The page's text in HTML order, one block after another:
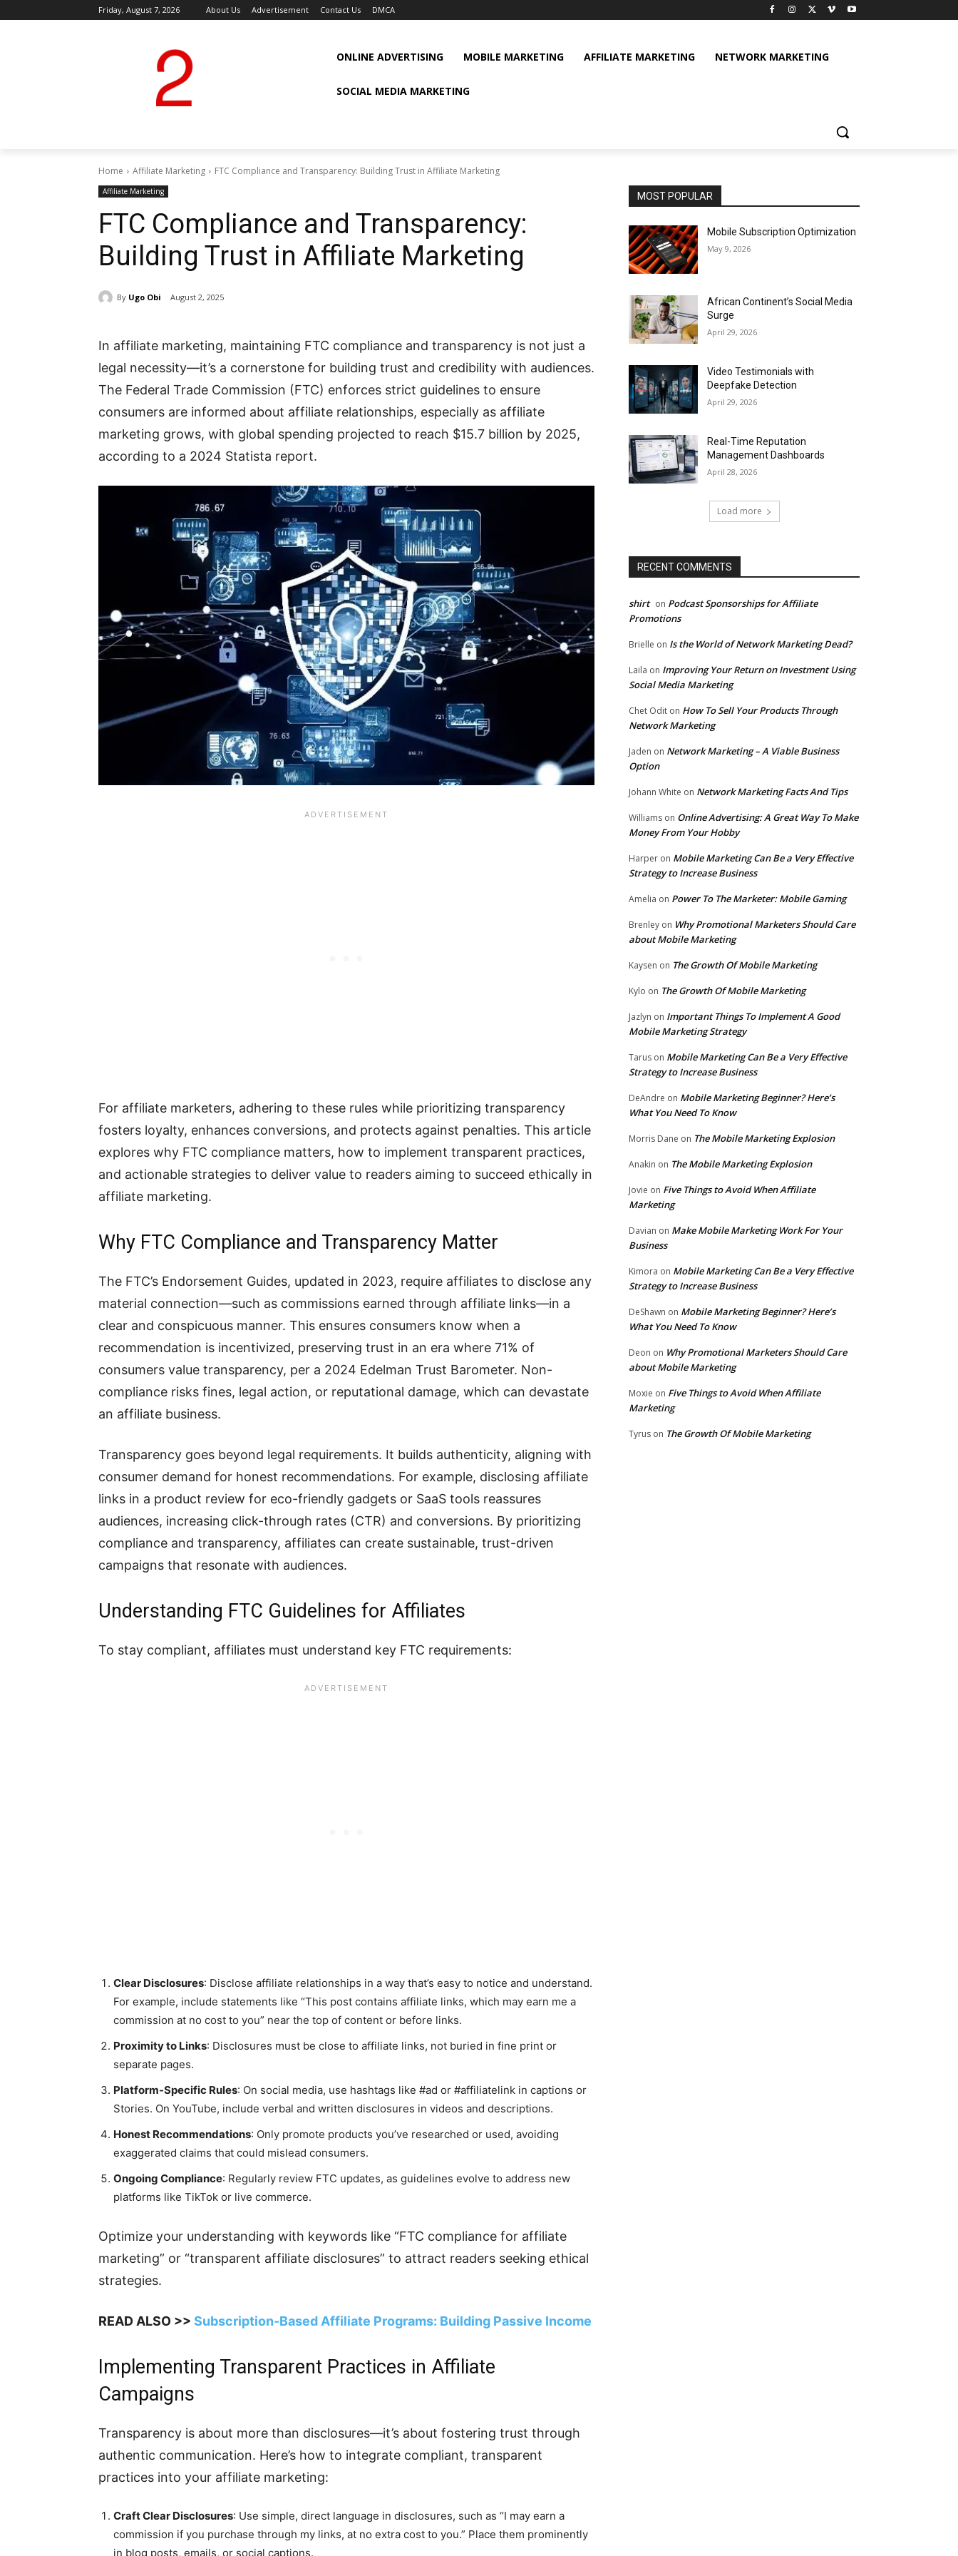
Friday, August 7, 2026 About Us Advertisement Contact Us DMCA
ONLINE ADVERTISING MOBILE MARKETING AFFILIATE MARKETING NETWORK MARKETING
SOCIAL MEDIA MARKETING
Home Affiliate Marketing FTC Compliance and Transparency: Building Trust in Affiliate Marketing
Affiliate Marketing
FTC Compliance and Transparency:
Building Trust in Affiliate Marketing
By Ugo Obi August 2, 2025
In affiliate marketing, maintaining FTC compliance and transparency is not just a
legal necessity—it’s a cornerstone for building trust and credibility with audiences.
The Federal Trade Commission (FTC) enforces strict guidelines to ensure
consumers are informed about affiliate relationships, especially as affiliate
marketing grows, with global spending projected to reach $15.7 billion by 2025,
according to a 2024 Statista report.
For affiliate marketers, adhering to these rules while prioritizing transparency
fosters loyalty, enhances conversions, and protects against penalties. This article
explores why FTC compliance matters, how to implement transparent practices,
and actionable strategies to deliver value to readers aiming to succeed ethically in
affiliate marketing.
Why FTC Compliance and Transparency Matter
The FTC’s Endorsement Guides, updated in 2023, require affiliates to disclose any
material connection—such as commissions earned through affiliate links—in a
clear and conspicuous manner. This ensures consumers know when a
recommendation is incentivized, preserving trust in an era where 71% of
consumers value transparency, per a 2024 Edelman Trust Barometer. Non-
compliance risks fines, legal action, or reputational damage, which can devastate
an affiliate business.
Transparency goes beyond legal requirements. It builds authenticity, aligning with
consumer demand for honest recommendations. For example, disclosing affiliate
links in a product review for eco-friendly gadgets or SaaS tools reassures
audiences, increasing click-through rates (CTR) and conversions. By prioritizing
compliance and transparency, affiliates can create sustainable, trust-driven
campaigns that resonate with audiences.
Understanding FTC Guidelines for Affiliates
To stay compliant, affiliates must understand key FTC requirements:
Clear Disclosures: Disclose affiliate relationships in a way that’s easy to notice and understand.
For example, include statements like “This post contains affiliate links, which may earn me a
commission at no cost to you” near the top of content or before links.
Proximity to Links: Disclosures must be close to affiliate links, not buried in fine print or
separate pages.
Platform-Specific Rules: On social media, use hashtags like #ad or #affiliatelink in captions or
Stories. On YouTube, include verbal and written disclosures in videos and descriptions.
Honest Recommendations: Only promote products you’ve researched or used, avoiding
exaggerated claims that could mislead consumers.
Ongoing Compliance: Regularly review FTC updates, as guidelines evolve to address new
platforms like TikTok or live commerce.
Optimize your understanding with keywords like “FTC compliance for affiliate
marketing” or “transparent affiliate disclosures” to attract readers seeking ethical
strategies.
READ ALSO >> Subscription-Based Affiliate Programs: Building Passive Income
Implementing Transparent Practices in Affiliate
Campaigns
Transparency is about more than disclosures—it’s about fostering trust through
authentic communication. Here’s how to integrate compliant, transparent
practices into your affiliate marketing:
Craft Clear Disclosures: Use simple, direct language in disclosures, such as “I may earn a
commission if you purchase through my links, at no extra cost to you.” Place them prominently
in blog posts, emails, or social captions.
MOST POPULAR
Mobile Subscription Optimization
May 9, 2026
African Continent’s Social Media
Surge
April 29, 2026
Video Testimonials with
Deepfake Detection
April 29, 2026
Real-Time Reputation
Management Dashboards
April 28, 2026
Load more
RECENT COMMENTS
shirt on Podcast Sponsorships for Affiliate
Promotions
Brielle on Is the World of Network Marketing Dead?
Laila on Improving Your Return on Investment Using
Social Media Marketing
Chet Odit on How To Sell Your Products Through
Network Marketing
Jaden on Network Marketing – A Viable Business
Option
Johann White on Network Marketing Facts And Tips
Williams on Online Advertising: A Great Way To Make
Money From Your Hobby
Harper on Mobile Marketing Can Be a Very Effective
Strategy to Increase Business
Amelia on Power To The Marketer: Mobile Gaming
Brenley on Why Promotional Marketers Should Care
about Mobile Marketing
Kaysen on The Growth Of Mobile Marketing
Kylo on The Growth Of Mobile Marketing
Jazlyn on Important Things To Implement A Good
Mobile Marketing Strategy
Tarus on Mobile Marketing Can Be a Very Effective
Strategy to Increase Business
DeAndre on Mobile Marketing Beginner? Here’s
What You Need To Know
Morris Dane on The Mobile Marketing Explosion
Anakin on The Mobile Marketing Explosion
Jovie on Five Things to Avoid When Affiliate
Marketing
Davian on Make Mobile Marketing Work For Your
Business
Kimora on Mobile Marketing Can Be a Very Effective
Strategy to Increase Business
DeShawn on Mobile Marketing Beginner? Here’s
What You Need To Know
Deon on Why Promotional Marketers Should Care
about Mobile Marketing
Moxie on Five Things to Avoid When Affiliate
Marketing
Tyrus on The Growth Of Mobile Marketing